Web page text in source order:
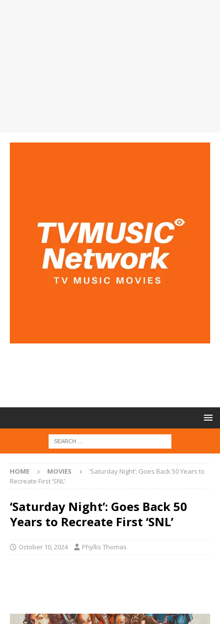
HOME MOVIES
‘Saturday Night’: Goes Back 50 Years to
Recreate First ‘SNL’
‘Saturday Night’: Goes Back 50
Years to Recreate First ‘SNL’
October 10, 2024 Phyllis Thomas